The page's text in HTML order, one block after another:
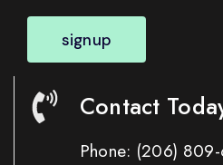
signup
Contact
Phone: (206)